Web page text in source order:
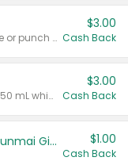
Valid on 8 count vodka lemonade or punch variety multi-packs.
$3.00
Cash Back
Valid on 700 mL vodka or gin, or 750 mL whisky.
$3.00
Cash Back
TYKU White Junmai or Black Junmai Ginjo Sake $1.00
Cash Back